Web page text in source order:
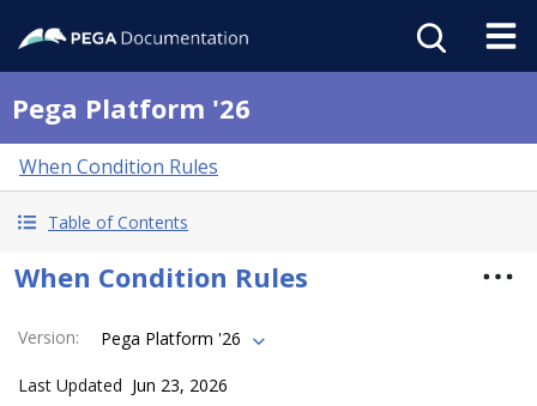
Pega Platform '26
When Condition Rules
Table of Contents
When Condition Rules
Version: Pega Platform '26
Last Updated Jun 23, 2026